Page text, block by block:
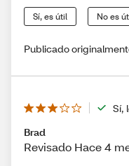
Sí, es útil No es
Publicado
Sí,
Brad
Revisado Hace 4